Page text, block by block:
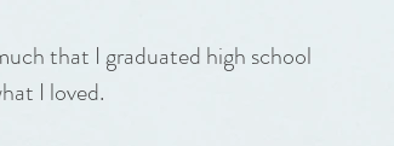
that I graduated high school
I loved.